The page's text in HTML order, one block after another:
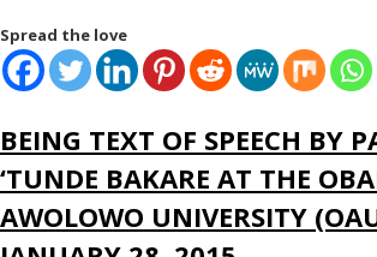
Spread the love
BEING TEXT OF SPEECH BY
‘TUNDE BAKARE AT THE
AWOLOWO UNIVERSITY